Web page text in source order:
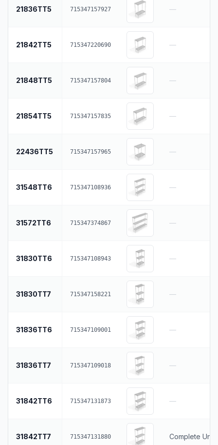
21836TT5 715347157927 —
21842TT5 715347220690 —
21848TT5 715347157804 —
21854TT5 715347157835 —
22436TT5 715347157965 —
31548TT6 715347108936 —
31572TT6 715347374867 —
31830TT6 715347108943 —
31830TT7 715347158221 —
31836TT6 715347109001 —
31836TT7 715347109018 —
31842TT6 715347131873 —
31842TT7 715347131880 Complete Units